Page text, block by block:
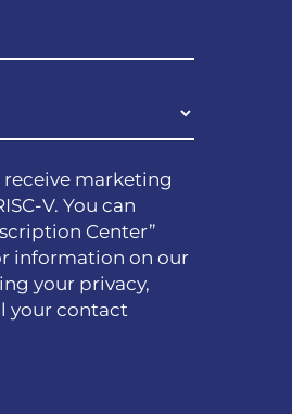
marketing
V. You can
Center”
information on our
your privacy,
your contact